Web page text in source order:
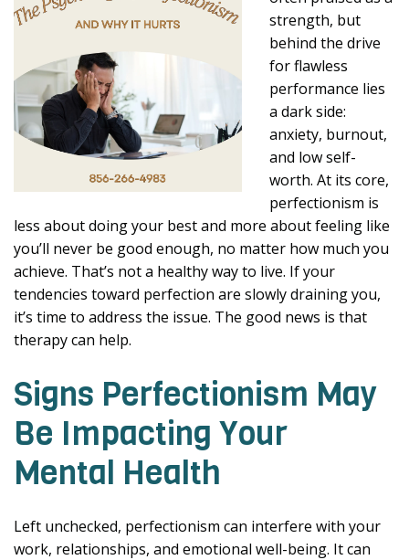
strength, but
behind the drive
for flawless
performance lies
a dark side:
anxiety, burnout,
and low self-
worth. At its core,
perfectionism is
less about doing your best and more about feeling like
you’ll never be good enough, no matter how much you
achieve. That’s not a healthy way to live. If your
tendencies toward perfection are slowly draining you,
it’s time to address the issue. The good news is that
therapy can help.
Signs Perfectionism May
Be Impacting Your
Mental Health
Left unchecked, perfectionism can interfere with your
work, relationships, and emotional well-being. It can